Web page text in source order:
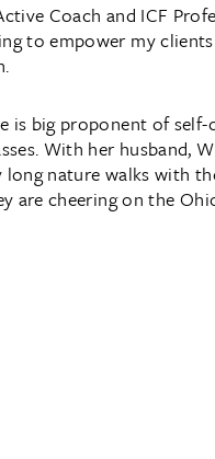
Coach and ICF
to empower my
is big proponent of self-
With her husband,
nature walks with
are cheering on the